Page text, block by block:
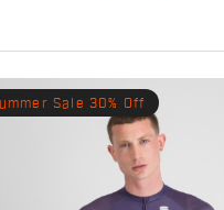
Sale 30% Off